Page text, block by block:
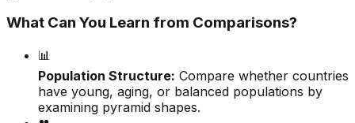
What Can You Learn from Comparisons?
📊
Population Structure: Compare whether countries
have young, aging, or balanced populations by
examining pyramid shapes.